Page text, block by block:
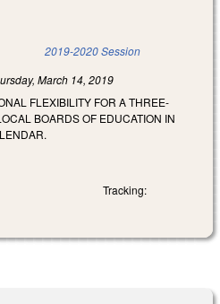
2019-2020 Session
March 14, 2019
FLEXIBILITY FOR A THREE-
BOARDS OF EDUCATION IN
Tracking: